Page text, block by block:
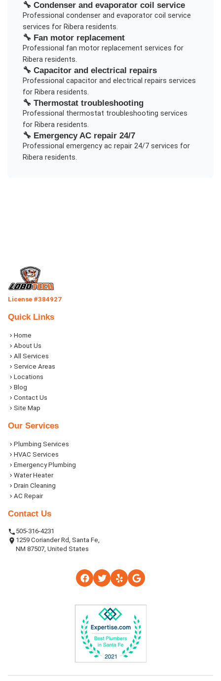
🔧 Condenser and evaporator coil service
Professional condenser and evaporator coil service
services for Riberaresidents.
🔧 Fan motor replacement
Professional fan motor replacement services for
Riberaresidents.
🔧 Capacitor and electrical repairs
Professional capacitor and electrical repairs services
for Riberaresidents.
🔧 Thermostat troubleshooting
Professional thermostat troubleshooting services
for Riberaresidents.
🔧 Emergency AC repair 24/7
Professional emergency ac repair 24/7services for
Riberaresidents.
License #384927
Quick Links
Home
About Us
All Services
Service Areas
Locations
Blog
Contact Us
Site Map
Our Services
Plumbing Services
HVAC Services
Emergency Plumbing
Water Heater
Drain Cleaning
AC Repair
Contact Us
505-316-4231
1259 Coriander Rd, Santa Fe,
NM 87507, United States